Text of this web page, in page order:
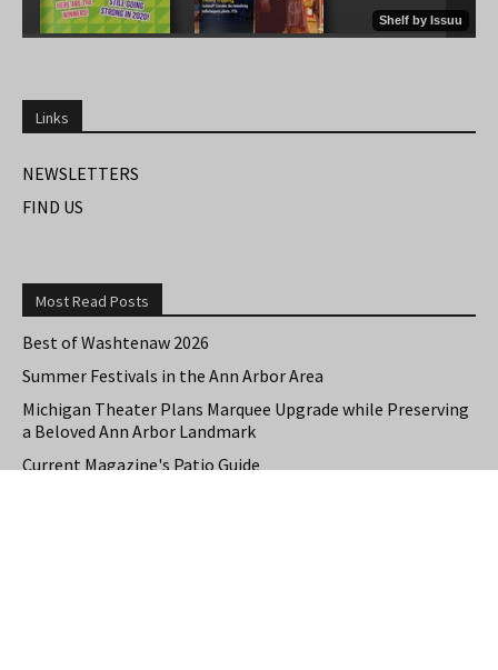
Links
NEWSLETTERS
FIND US
Most Read Posts
Best of Washtenaw 2026
Summer Festivals in the Ann Arbor Area
Michigan Theater Plans Marquee Upgrade while Preserving
a Beloved Ann Arbor Landmark
Current Magazine's Patio Guide